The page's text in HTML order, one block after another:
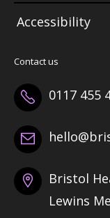
Accessibility
Contact us
0117 455
Bristol
Lewins